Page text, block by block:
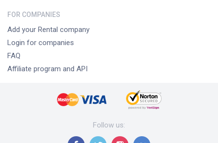
FOR COMPANIES
Add your Rental company
Login for companies
FAQ
Affiliate program and API
Follow us: